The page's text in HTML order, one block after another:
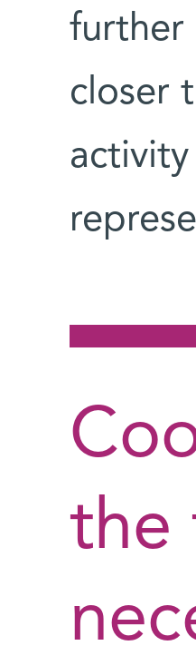
further
closer
the